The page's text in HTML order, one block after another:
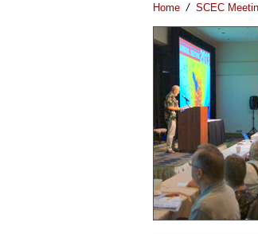
Home / SCEC